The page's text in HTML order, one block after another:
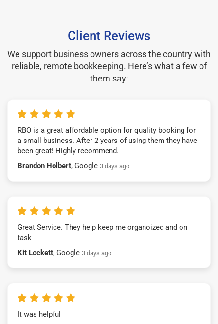
Client Reviews
We support business owners across the country with
reliable, remote bookkeeping. Here’s what a few of
them say:
RBO is a great affordable option for quality booking for
a small business. After 2 years of using them they have
been great! Highly recommend.
Brandon Holbert, Google 3 days ago
Great Service. They help keep me organoized and on
task
Kit Lockett, Google 3 days ago
It was helpful